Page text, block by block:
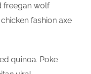
freegan wolf
fashion axe
quinoa. Poke